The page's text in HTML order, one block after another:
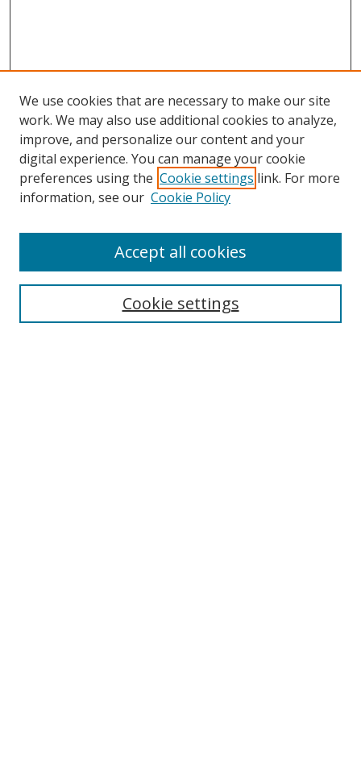
Search
We use cookies that are necessary to make our site
work. We may also use additional cookies to analyze,
improve, and personalize our content and your
digital experience. You can manage your cookie
preferences using the Cookie settings link. For more
information, see our Cookie Policy
Cookie settings
Accept all cookies